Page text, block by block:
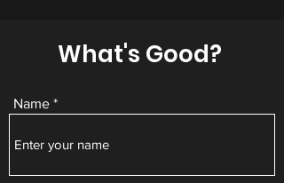
What's Good?
Name